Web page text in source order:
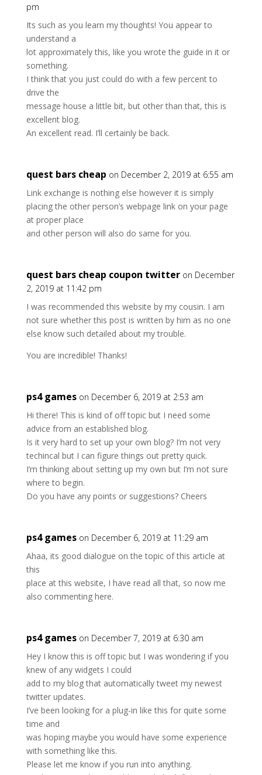
pm
Its such as you learn my thoughts! You appear to
understand a
lot approximately this, like you wrote the guide in it or
something.
I think that you just could do with a few percent to
drive the
message house a little bit, but other than that, this is
excellent blog.
An excellent read. I’ll certainly be back.
quest bars cheap on December 2, 2019 at 6:55 am
Link exchange is nothing else however it is simply
placing the other person’s webpage link on your page
at proper place
and other person will also do same for you.
quest bars cheap coupon twitter on December
2, 2019 at 11:42 pm
I was recommended this website by my cousin. I am
not sure whether this post is written by him as no one
else know such detailed about my trouble.
You are incredible! Thanks!
ps4 games on December 6, 2019 at 2:53 am
Hi there! This is kind of off topic but I need some
advice from an established blog.
Is it very hard to set up your own blog? I’m not very
techincal but I can figure things out pretty quick.
I’m thinking about setting up my own but I’m not sure
where to begin.
Do you have any points or suggestions? Cheers
ps4 games on December 6, 2019 at 11:29 am
Ahaa, its good dialogue on the topic of this article at
this
place at this website, I have read all that, so now me
also commenting here.
ps4 games on December 7, 2019 at 6:30 am
Hey I know this is off topic but I was wondering if you
knew of any widgets I could
add to my blog that automatically tweet my newest
twitter updates.
I’ve been looking for a plug-in like this for quite some
time and
was hoping maybe you would have some experience
with something like this.
Please let me know if you run into anything.